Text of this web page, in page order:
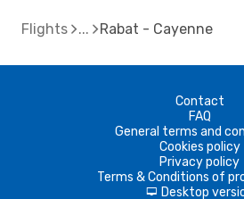
Flights Rabat - Cayenne
Contact
FAQ
General terms and
Cookies policy
Privacy policy
Terms & Conditions of
d Desktop